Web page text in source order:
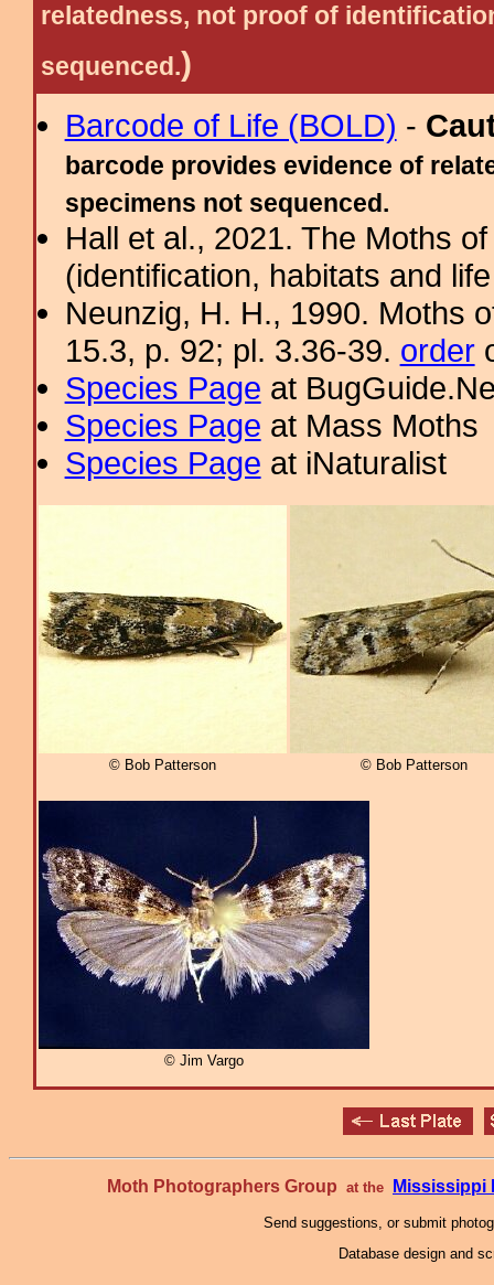
relatedness, not proof of
sequenced.)
Barcode of Life (BOLD) -
barcode provides evidence of
specimens not sequenced.
Hall et al., 2021. The Moths
(identification, habitats and
Neunzig, H. H., 1990. Moths
15.3, p. 92; pl. 3.36-39. order
Species Page at
Species Page at Mass Moths
Species Page at iNaturalist
© Bob Patterson © Bob Patterson
© Jim Vargo
Moth Photographers Group at the Mississippi
Send suggestions, or submit
Database design and